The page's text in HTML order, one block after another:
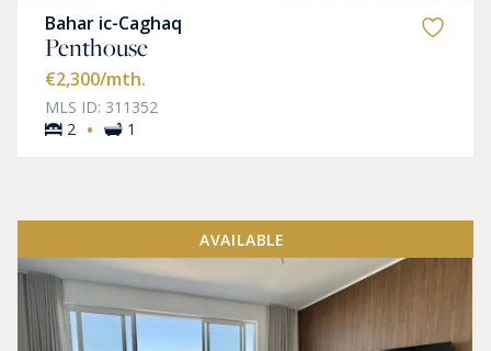
Bahar ic-Caghaq
Penthouse
€2,300/mth.
MLS ID: 311352
2 · 1
AVAILABLE